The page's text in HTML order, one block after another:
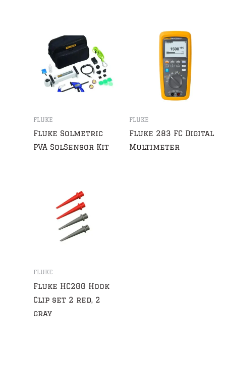
FLUKE
Fluke Solmetric
PVA SolSensor Kit
FLUKE
Fluke 283 FC Digital
Multimeter
FLUKE
Fluke HC200 Hook
Clip set 2 red, 2
gray